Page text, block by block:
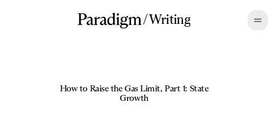
/Writing
How to Raise the Gas Limit, Part 1: State
Growth